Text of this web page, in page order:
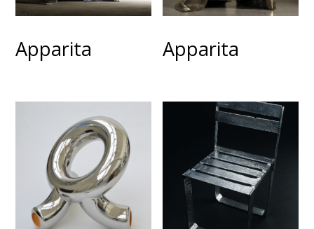
Apparita Apparita